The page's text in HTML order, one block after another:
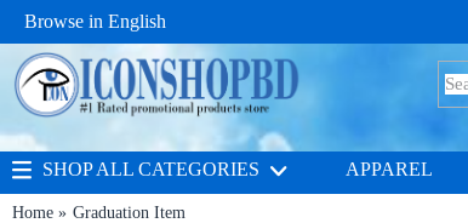
Browse in English
SHOP ALL CATEGORIES APPAREL
Home Graduation Item